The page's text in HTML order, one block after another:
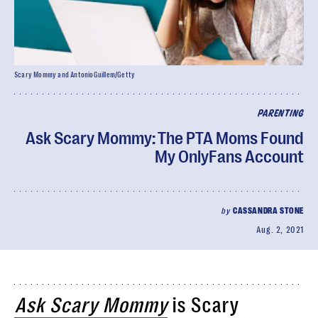
PARENTING
Ask Scary Mommy: The PTA Moms Found
My OnlyFans Account
by CASSANDRA STONE
Aug. 2, 2021
Scary Mommy and AntonioGuillem/Getty
Ask Scary Mommyis Scary